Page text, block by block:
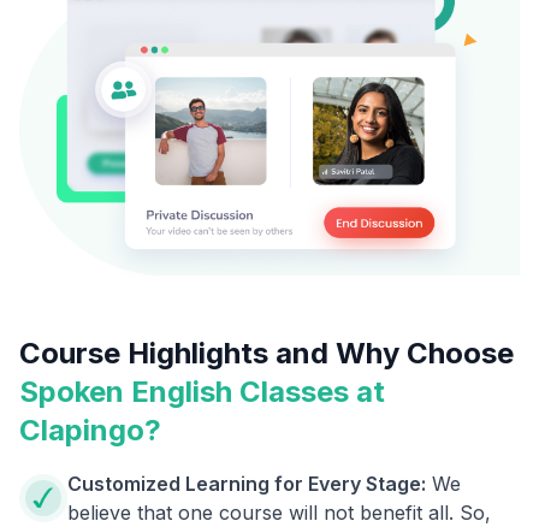
Course Highlights and Why Choose
Spoken English Classes at
Clapingo?
Customized Learning for Every Stage: We
believe that one course will not benefit all. So,